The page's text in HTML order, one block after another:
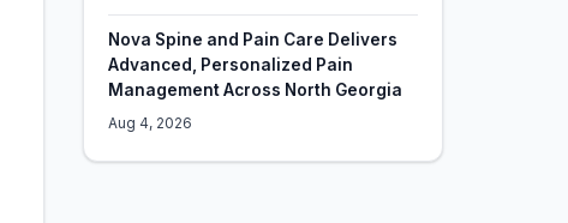
Nova Spine and Pain Care Delivers
Advanced, Personalized Pain
Management Across North Georgia
Aug 4, 2026